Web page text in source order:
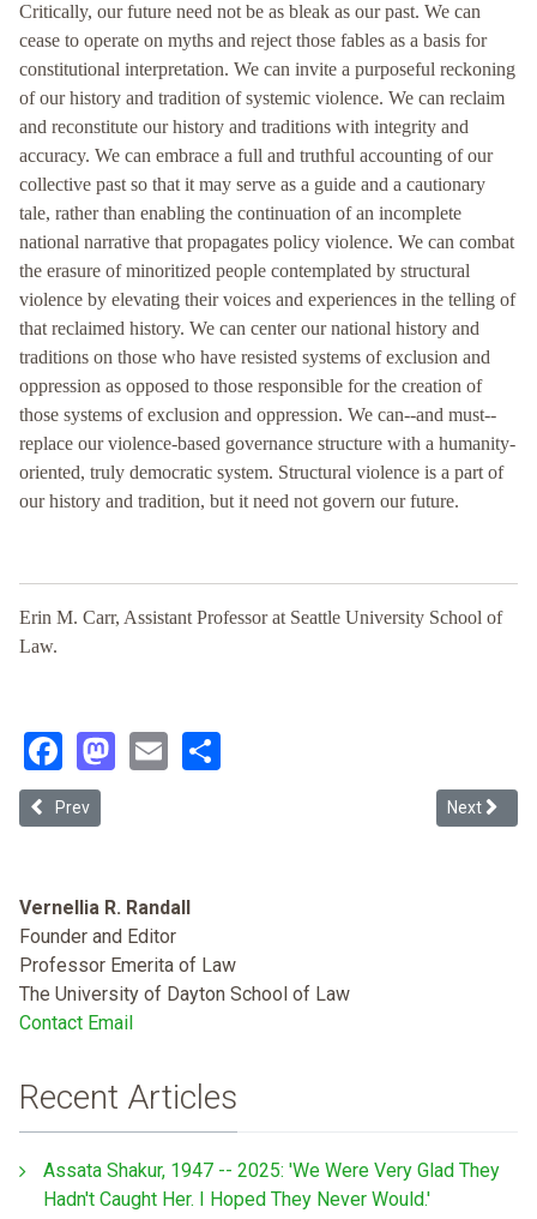
Critically, our future need not be as bleak as our past. We can
cease to operate on myths and reject those fables as a basis for
constitutional interpretation. We can invite a purposeful reckoning
of our history and tradition of systemic violence. We can reclaim
and reconstitute our history and traditions with integrity and
accuracy. We can embrace a full and truthful accounting of our
collective past so that it may serve as a guide and a cautionary
tale, rather than enabling the continuation of an incomplete
national narrative that propagates policy violence. We can combat
the erasure of minoritized people contemplated by structural
violence by elevating their voices and experiences in the telling of
that reclaimed history. We can center our national history and
traditions on those who have resisted systems of exclusion and
oppression as opposed to those responsible for the creation of
those systems of exclusion and oppression. We can--and must--
replace our violence-based governance structure with a humanity-
oriented, truly democratic system. Structural violence is a part of
our history and tradition, but it need not govern our future.
Erin M. Carr, Assistant Professor at Seattle University School of
Law.
Facebook
Mastodon
Email
Previous article: History or Memory?: Claims on the Past in
Prev Next
Next
Vernellia R. Randall
Founder and Editor
Professor Emerita of Law
The University of Dayton School of Law
Contact Email
Recent Articles
Assata Shakur, 1947 -- 2025: 'We Were Very Glad They
Hadn't Caught Her. I Hoped They Never Would.'